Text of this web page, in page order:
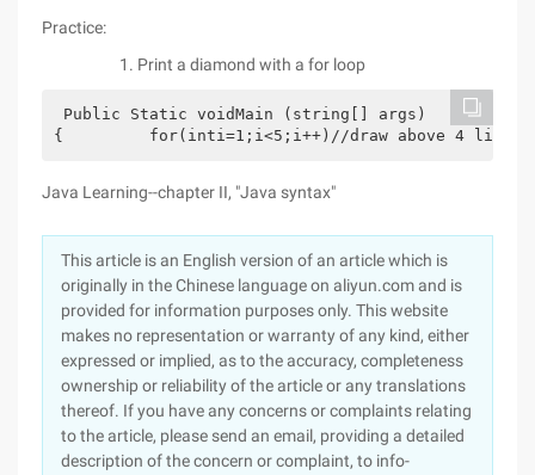
Practice:
Print a diamond with a for loop
Public Static voidMain (string[] args)
{         for(inti=1;i<5;i++)//draw above 4
Java Learning--chapter II, "Java syntax"
This article is an English version of an article which is
originally in the Chinese language on aliyun.com and is
provided for information purposes only. This website
makes no representation or warranty of any kind, either
expressed or implied, as to the accuracy, completeness
ownership or reliability of the article or any translations
thereof. If you have any concerns or complaints relating
to the article, please send an email, providing a detailed
description of the concern or complaint, to info-